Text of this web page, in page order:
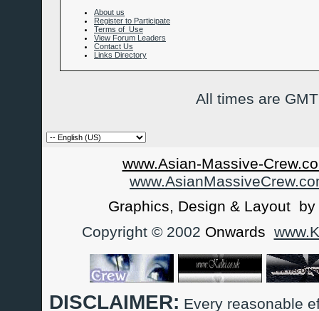
About us
Register to Participate
Terms of Use
View Forum Leaders
Contact Us
Links Directory
All times are
www.Asian-Massive-
Graphics, Design & Layout by
Copyright © 2002 Onwards
DISCLAIMER: Every reasonable